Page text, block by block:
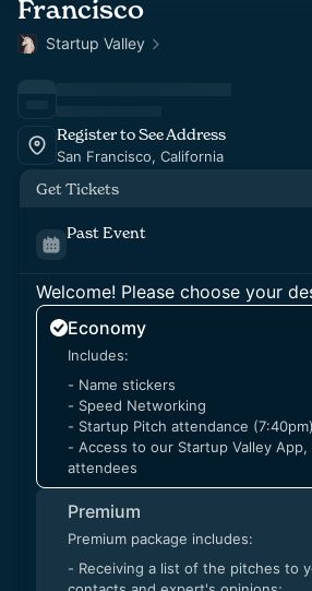
Francisco
Startup Valley
Register to See Address
San Francisco, California
Get Tickets
Past Event
Welcome! Please choose your
Economy
Includes:
- Name stickers
- Speed Networking
- Startup Pitch attendance (7:40pm)
- Access to our Startup Valley
attendees
Premium
Premium package includes:
- Receiving a list of the pitches to